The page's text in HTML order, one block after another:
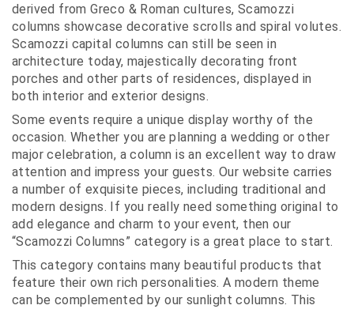
derived from Greco & Roman cultures, Scamozzi
columns showcase decorative scrolls and spiral volutes.
Scamozzi capital columns can still be seen in
architecture today, majestically decorating front
porches and other parts of residences, displayed in
both interior and exterior designs.
Some events require a unique display worthy of the
occasion. Whether you are planning a wedding or other
major celebration, a column is an excellent way to draw
attention and impress your guests. Our website carries
a number of exquisite pieces, including traditional and
modern designs. If you really need something original to
add elegance and charm to your event, then our
“Scamozzi Columns” category is a great place to start.
This category contains many beautiful products that
feature their own rich personalities. A modern theme
can be complemented by our sunlight columns. This